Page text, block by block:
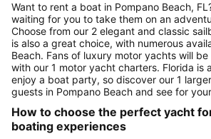
Want to rent a boat in Pompano Beach,
waiting for you to take them on an
Choose from our 2 elegant and classic
is also a great choice, with numerous
Beach. Fans of luxury motor yachts will
with our 1 motor yacht charters. Florida is
enjoy a boat party, so discover our 1
guests in Pompano Beach and see for
How to choose the perfect yacht
boating experiences